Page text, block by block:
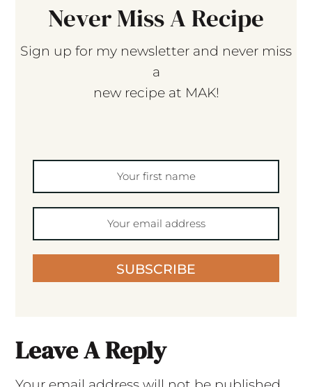
Never Miss A Recipe
Sign up for my newsletter and never miss
a
new recipe at MAK!
SUBSCRIBE
Leave A Reply